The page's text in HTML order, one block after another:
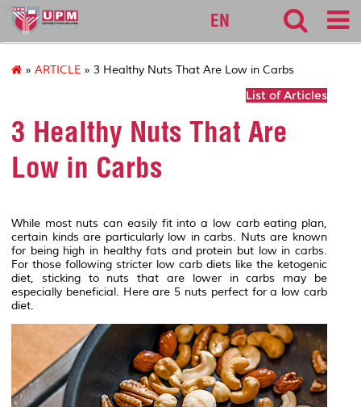
sgs
EN
» ARTICLE » 3 Healthy Nuts That Are Low in Carbs
List of Articles
3 Healthy Nuts That Are
Low in Carbs
While most nuts can easily fit into a low carb eating plan,
certain kinds are particularly low in carbs. Nuts are known
for being high in healthy fats and protein but low in carbs.
For those following stricter low carb diets like the ketogenic
diet, sticking to nuts that are lower in carbs may be
especially beneficial. Here are 5 nuts perfect for a low carb
diet.